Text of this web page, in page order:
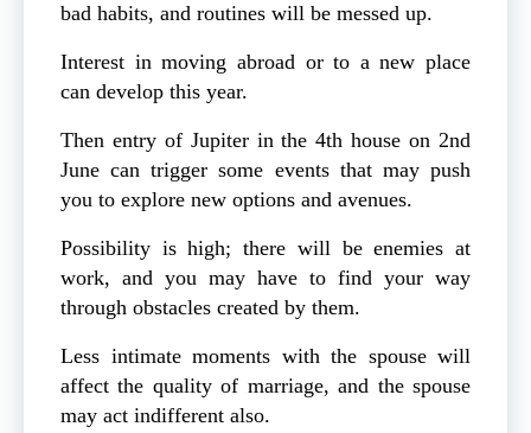
bad habits, and routines will be messed up.
Interest in moving abroad or to a new place
can develop this year.
Then entry of Jupiter in the 4th house on 2nd
June can trigger some events that may push
you to explore new options and avenues.
Possibility is high; there will be enemies at
work, and you may have to find your way
through obstacles created by them.
Less intimate moments with the spouse will
affect the quality of marriage, and the spouse
may act indifferent also.